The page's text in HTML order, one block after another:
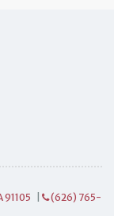
91105 (626) 765-